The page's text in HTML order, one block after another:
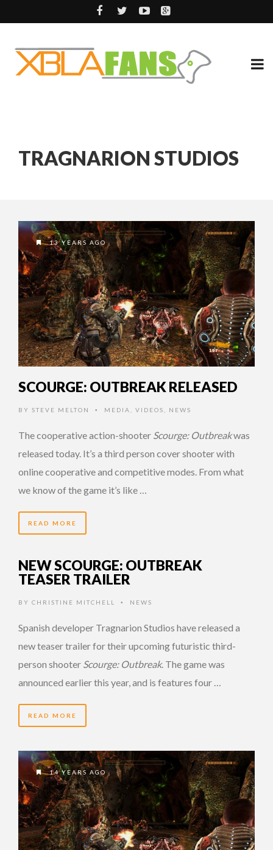
TRAGNARION STUDIOS
13 YEARS AGO
SCOURGE: OUTBREAK RELEASED
BY STEVE MELTON • MEDIA VIDEOS NEWS
The cooperative action-shooter Scourge: Outbreakwas
released today. It’s a third person cover shooter with
online cooperative and competitive modes. From what
we know of the game it’s like …
READ MORE
NEW SCOURGE: OUTBREAK
TEASER TRAILER
BY CHRISTINE MITCHELL • NEWS
Spanish developer Tragnarion Studios have released a
new teaser trailer for their upcoming futuristic third-
person shooter Scourge: Outbreak. The game was
announced earlier this year, and is features four …
READ MORE
14 YEARS AGO